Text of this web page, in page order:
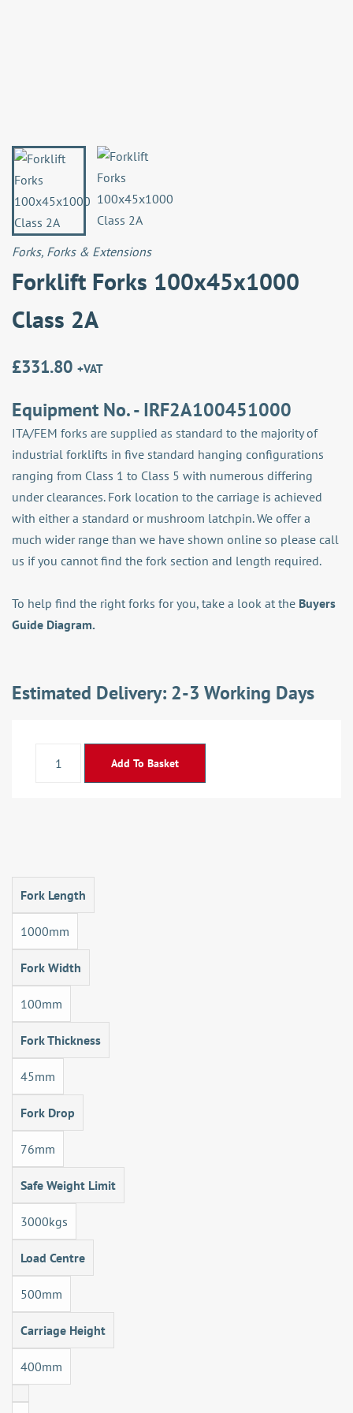
Forks, Forks & Extensions
Forklift Forks 100x45x1000
Class 2A
£331.80 +VAT
Equipment No. - IRF2A100451000
ITA/FEM forks are supplied as standard to the majority of
industrial forklifts in five standard hanging configurations
ranging from Class 1 to Class 5 with numerous differing
under clearances. Fork location to the carriage is achieved
with either a standard or mushroom latchpin. We offer a
much wider range than we have shown online so please call
us if you cannot find the fork section and length required.
To help find the right forks for you, take a look at the Buyers
Guide Diagram.
Estimated Delivery: 2-3 Working Days
Add To Basket
Fork Length
1000mm
Fork Width
100mm
Fork Thickness
45mm
Fork Drop
76mm
Safe Weight Limit
3000kgs
Load Centre
500mm
Carriage Height
400mm